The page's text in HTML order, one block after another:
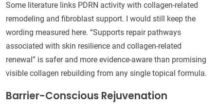
Some literature links PDRN activity with collagen-related
remodeling and fibroblast support. I would still keep the
wording measured here. “Supports repair pathways
associated with skin resilience and collagen-related
renewal” is safer and more evidence-aware than promising
visible collagen rebuilding from any single topical formula.
Barrier-Conscious Rejuvenation